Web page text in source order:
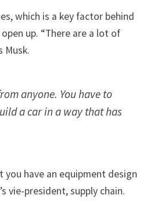
which is a key factor behind
up. “There are a lot of
Musk.
anyone. You have to
a car in a way that has
you have an equipment design
vie-president, supply chain.